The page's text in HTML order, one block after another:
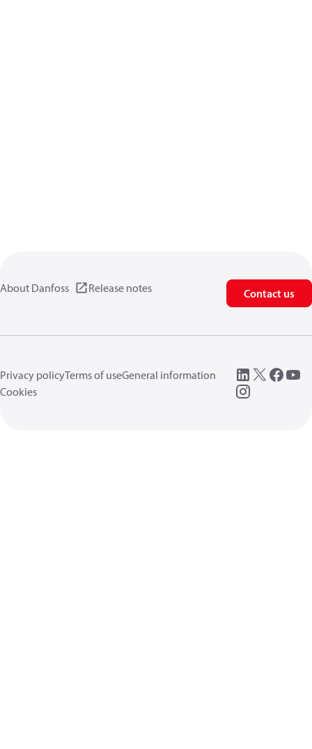
About Danfoss Release notes Contact us
Privacy policyTerms of useGeneral information
Cookies